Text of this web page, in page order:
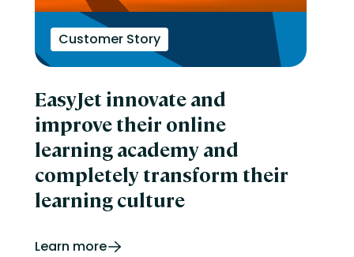
Customer Story
EasyJet innovate and
improve their online
learning academy and
completely transform their
learning culture
Learn more